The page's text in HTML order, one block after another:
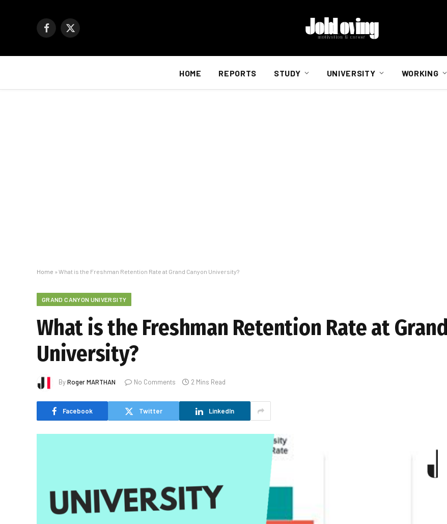
Facebook
X
HOME REPORTS STUDY UNIVERSITY WORKING
Home » What is the Freshman Retention Rate at Grand Canyon University?
GRAND CANYON UNIVERSITY
What is the Freshman Retention Rate at
University?
ByRoger MARTHAN No Comments 2 Mins Read
Facebook Twitter LinkedIn